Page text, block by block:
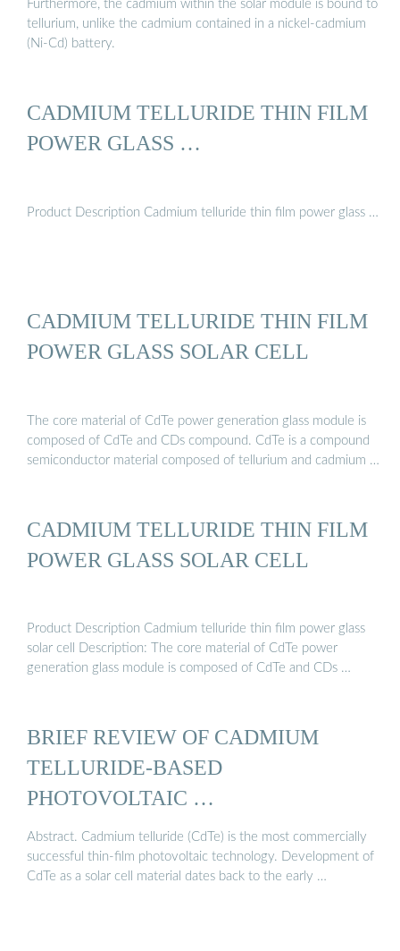
Furthermore, the cadmium within the solar module is bound to
tellurium, unlike the cadmium contained in a nickel-cadmium
(Ni-Cd) battery.
CADMIUM TELLURIDE THIN FILM
POWER GLASS …
Product Description Cadmium telluride thin film power glass …
CADMIUM TELLURIDE THIN FILM
POWER GLASS SOLAR CELL
The core material of CdTe power generation glass module is
composed of CdTe and CDs compound. CdTe is a compound
semiconductor material composed of tellurium and cadmium …
CADMIUM TELLURIDE THIN FILM
POWER GLASS SOLAR CELL
Product Description Cadmium telluride thin film power glass
solar cell Description: The core material of CdTe power
generation glass module is composed of CdTe and CDs …
BRIEF REVIEW OF CADMIUM
TELLURIDE-BASED
PHOTOVOLTAIC …
Abstract. Cadmium telluride (CdTe) is the most commercially
successful thin-film photovoltaic technology. Development of
CdTe as a solar cell material dates back to the early …